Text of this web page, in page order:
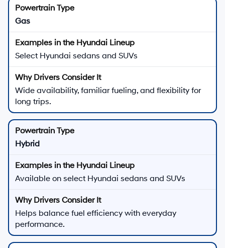
Gas
Select Hyundai sedans and SUVs
Wide availability, familiar fueling, and flexibility for
long trips.
Hybrid
Available on select Hyundai sedans and SUVs
Helps balance fuel efficiency with everyday
performance.